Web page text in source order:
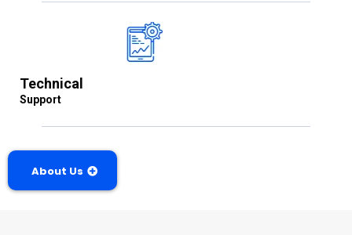
Technical
Support
About Us